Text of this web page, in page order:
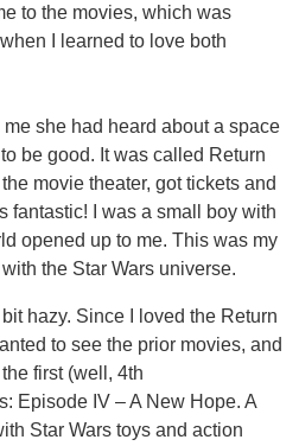
to the movies, which was
I learned to love both
she had heard about a space
be good. It was called Return
movie theater, got tickets and
fantastic! I was a small boy with
opened up to me. This was my
the Star Wars universe.
hazy. Since I loved the Return
to see the prior movies, and
first (well, 4th
Episode IV – A New Hope. A
Star Wars toys and action